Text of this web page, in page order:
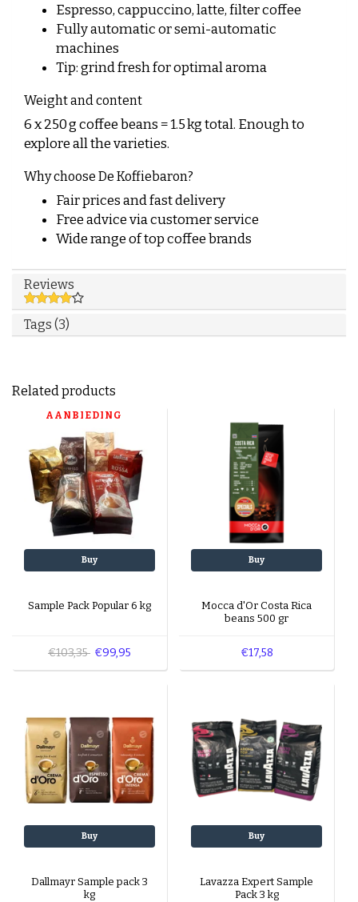
Espresso, cappuccino, latte, filter coffee
Fully automatic or semi-automatic
machines
Tip: grind fresh for optimal aroma
Weight and content
6 x 250 g coffee beans = 1.5 kg total. Enough to
explore all the varieties.
Why choose De Koffiebaron?
Fair prices and fast delivery
Free advice viacustomer service
Wide range of top coffee brands
Reviews
Tags (3)
Related products
AANBIEDING
Buy
Sample Pack Popular 6 kg
€103,35 €99,95
Buy
Mocca d'Or Costa Rica
beans 500 gr
€17,58
Buy
Dallmayr Sample pack 3
kg
Buy
Lavazza Expert Sample
Pack 3 kg